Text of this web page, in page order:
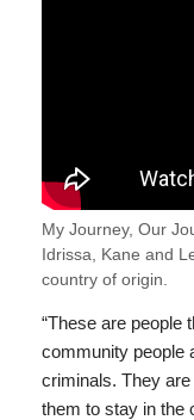
My Journey, Our
Idrissa, Kane and
country of origin.
“These are people
community people
criminals. They
them to stay in the